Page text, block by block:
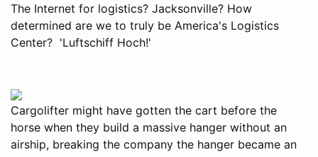
The Internet for logistics? Jacksonville? How
determined are we to truly be America's Logistics
Center? 'Luftschiff Hoch!'
Cargolifter might have gotten the cart before the
horse when they build a massive hanger without an
airship, breaking the company the hanger became an